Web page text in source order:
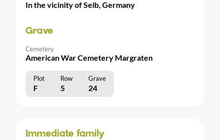
In the vicinity of Selb, Germany
Grave
Cemetery
American War Cemetery Margraten
Plot Row Grave
F 5 24
Immediate family